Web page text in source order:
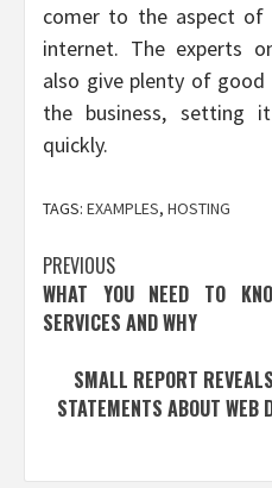
comer to the aspect
internet. The experts
also give plenty of
the business, setting
quickly.
TAGS: EXAMPLES, HOSTING
Post
navigation
PREVIOUS
WHAT YOU NEED TO
SERVICES AND WHY
SMALL REPORT
STATEMENTS ABOUT WEB